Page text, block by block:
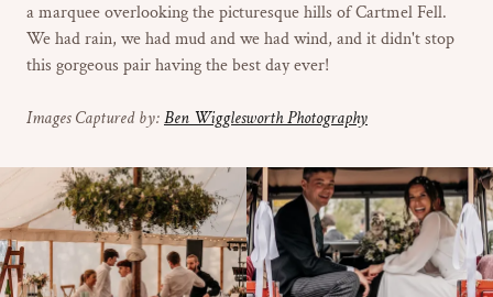
a marquee overlooking the picturesque hills of Cartmel Fell.
We had rain, we had mud and we had wind, and it didn't stop
this gorgeous pair having the best day ever!
Images Captured by:Ben Wigglesworth Photography